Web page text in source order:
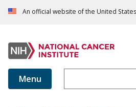
An official website of the United
Menu